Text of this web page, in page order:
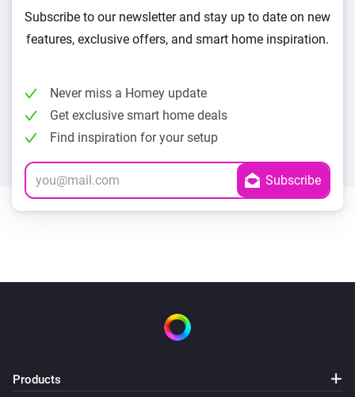
Subscribe to our newsletter and stay up to date on new
features, exclusive offers, and smart home inspiration.
Never miss a Homey update
Get exclusive smart home deals
Find inspiration for your setup
Products